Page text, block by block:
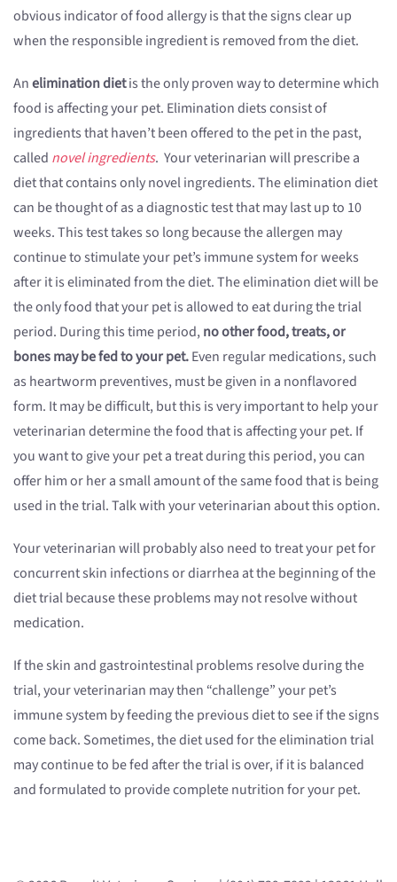
obvious indicator of food allergy is that the signs clear up
when the responsible ingredient is removed from the diet.
Anelimination dietis the only proven way to determine which
food is affecting your pet. Elimination diets consist of
ingredients that haven’t been offered to the pet in the past,
called novel ingredients. Your veterinarian will prescribe a
diet that contains only novel ingredients. The elimination diet
can be thought of as a diagnostic test that may last up to 10
weeks. This test takes so long because the allergen may
continue to stimulate your pet’s immune system for weeks
after it is eliminated from the diet. The elimination diet will be
the only food that your pet is allowed to eat during the trial
period. During this time period, no other food, treats, or
bones may be fed to your pet.Even regular medications, such
as heartworm preventives, must be given in a nonflavored
form. It may be difficult, but this is very important to help your
veterinarian determine the food that is affecting your pet. If
you want to give your pet a treat during this period, you can
offer him or her a small amount of the same food that is being
used in the trial. Talk with your veterinarian about this option.
Your veterinarian will probably also need to treat your pet for
concurrent skin infections or diarrhea at the beginning of the
diet trial because these problems may not resolve without
medication.
If the skin and gastrointestinal problems resolve during the
trial, your veterinarian may then “challenge” your pet’s
immune system by feeding the previous diet to see if the signs
come back. Sometimes, the diet used for the elimination trial
may continue to be fed after the trial is over, if it is balanced
and formulated to provide complete nutrition for your pet.